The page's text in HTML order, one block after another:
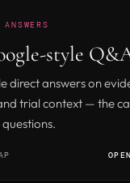
style
direct answers on
trial context — the